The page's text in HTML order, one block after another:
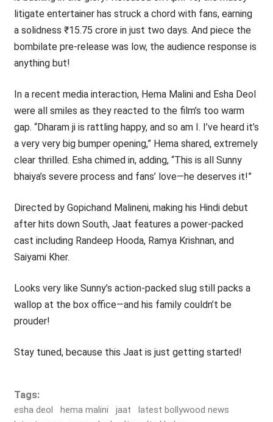
litigate entertainer has struck a chord with fans, earning
a solidness ₹15.75 crore in just two days. And piece the
bombilate pre-release was low, the audience response is
anything but!
In a recent media interaction, Hema Malini and Esha Deol
were all smiles as they reacted to the film’s too warm
gap. “Dharam ji is rattling happy, and so am I. I’ve heard it’s
a very very big bumper opening,” Hema shared, extremely
clear thrilled. Esha chimed in, adding, “This is all Sunny
bhaiya’s severe process and fans’ love—he deserves it!”
Directed by Gopichand Malineni, making his Hindi debut
after hits down South, Jaat features a power-packed
cast including Randeep Hooda, Ramya Krishnan, and
Saiyami Kher.
Looks very like Sunny’s action-packed slug still packs a
wallop at the box office—and his family couldn’t be
prouder!
Stay tuned, because this Jaat is just getting started!
Tags:
esha deol hema malini jaat
latest bollywood news